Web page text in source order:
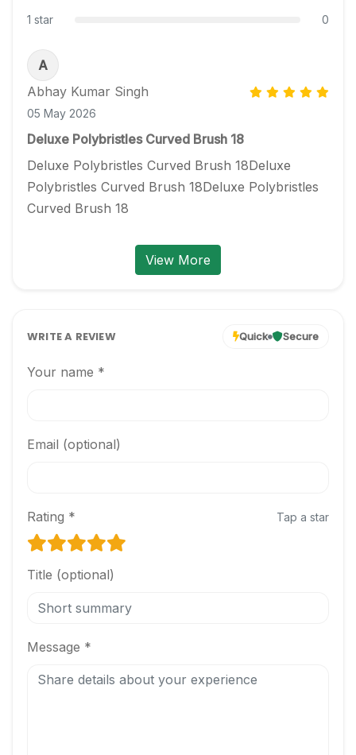
1 star 0
A
Abhay Kumar Singh
05 May 2026
Deluxe Polybristles Curved Brush 18
Deluxe Polybristles Curved Brush 18Deluxe
Polybristles Curved Brush 18Deluxe Polybristles
Curved Brush 18
View More
WRITE A REVIEW Quick Secure
Your name *
Email (optional)
Rating * Tap a star
Title (optional)
Message *